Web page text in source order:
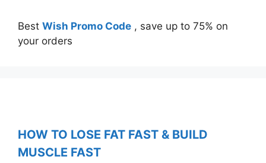
Best Wish Promo Code , save up to 75% on
your orders
HOW TO LOSE FAT FAST & BUILD
MUSCLE FAST